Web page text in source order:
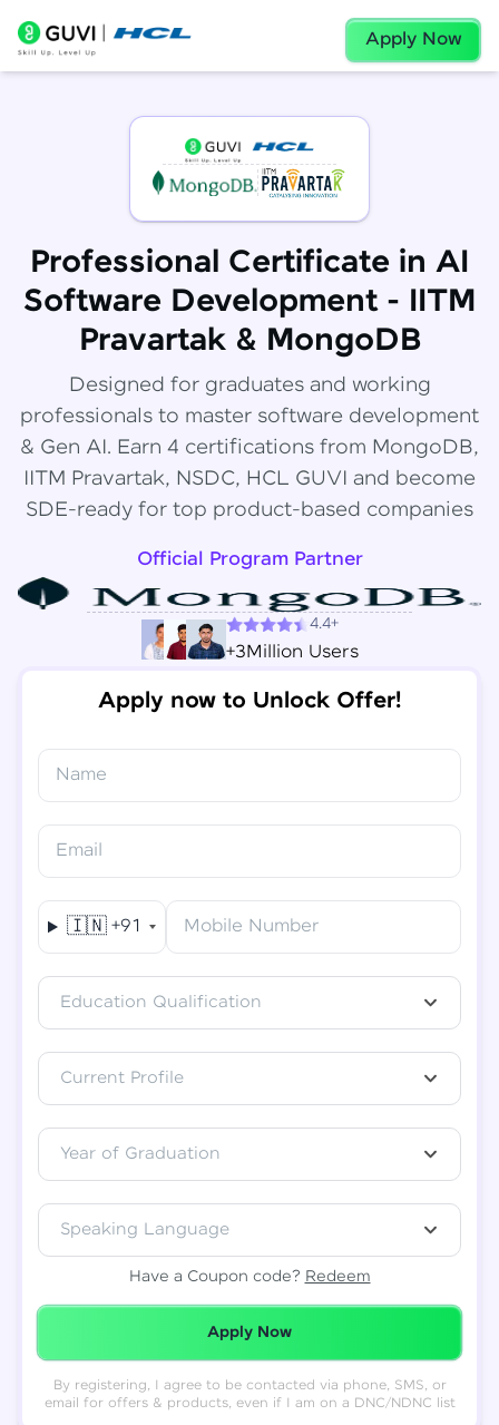
Apply Now
Professional Certificate in AI
Software Development - IITM
Pravartak & MongoDB
Designed for graduates and working
professionals to master software development
& Gen AI. Earn 4 certifications from MongoDB,
IITM Pravartak, NSDC, HCL GUVI and become
SDE-ready for top product-based companies
Official Program Partner
4.4+
+3Million Users
Apply now to Unlock Offer!
Name
Email
🇮🇳 +91 Mobile Number
Education Qualification
Current Profile
Year of Graduation
Speaking Language
Have a Coupon code? Redeem
Redeemed Successfully!
Apply Now
By registering, I agree to be contacted via phone, SMS, or
email for offers & products, even if I am on a DNC/NDNC list
Final Step! OTP Verification
Mobile
- Edit
✕
Congratulations!
You've saved ₹6,000onSoftware Development
Engineer Course
downloaded shortly.